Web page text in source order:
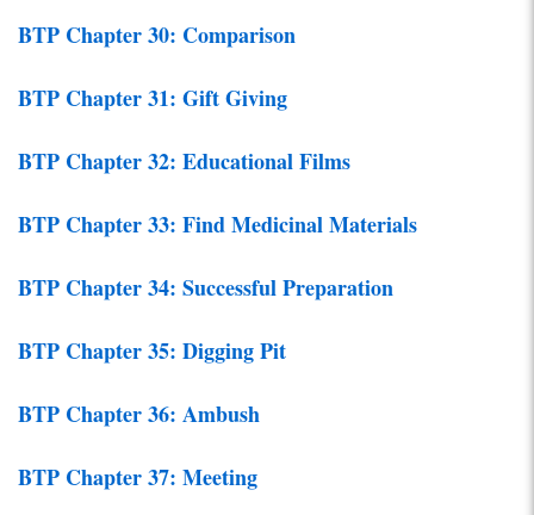
BTP Chapter 30: Comparison
BTP Chapter 31: Gift Giving
BTP Chapter 32: Educational Films
BTP Chapter 33: Find Medicinal Materials
BTP Chapter 34: Successful Preparation
BTP Chapter 35: Digging Pit
BTP Chapter 36: Ambush
BTP Chapter 37: Meeting